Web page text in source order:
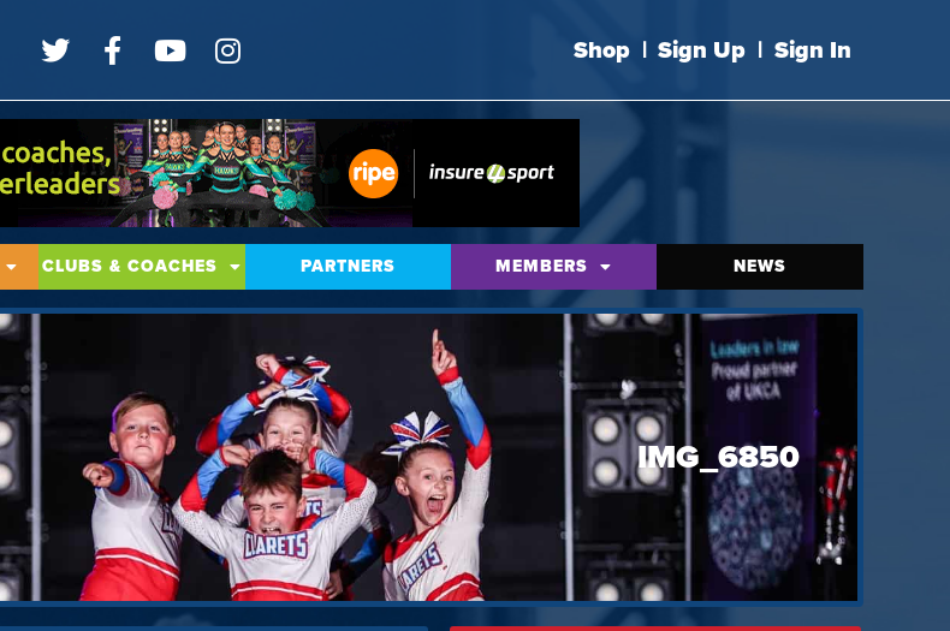
Shop | Sign Up | Sign In
CLUBS & COACHES PARTNERS MEMBERS NEWS
IMG_6850